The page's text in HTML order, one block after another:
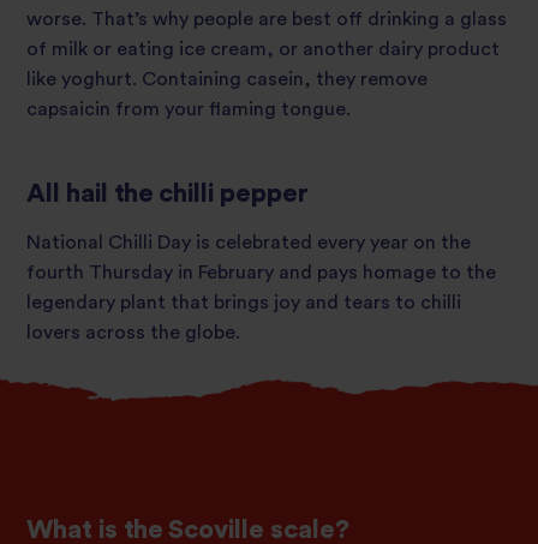
worse. That’s why people are best off drinking a glass
of milk or eating ice cream, or another dairy product
like yoghurt. Containing casein, they remove
capsaicin from your flaming tongue.
All hail the chilli pepper
National Chilli Day is celebrated every year on the
fourth Thursday in February and pays homage to the
legendary plant that brings joy and tears to chilli
lovers across the globe.
What is the Scoville scale?